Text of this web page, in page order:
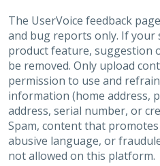
The UserVoice feedback
and bug reports only. If your
product feature, suggestion
be removed. Only upload
permission to use and
information (home address,
address, serial number, or
Spam, content that
abusive language, or
not allowed on this platform.